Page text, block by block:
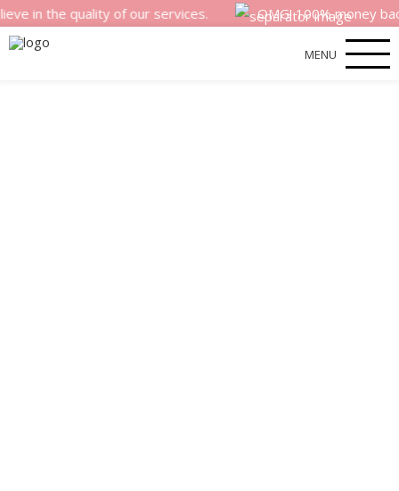
quality of our services. OMG! 100% money back
MENU